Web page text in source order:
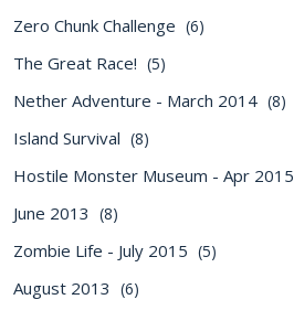
Zero Chunk Challenge (6)
The Great Race! (5)
Nether Adventure - March 2014 (8)
Island Survival (8)
Hostile Monster Museum - Apr 2015
June 2013 (8)
Zombie Life - July 2015 (5)
August 2013 (6)